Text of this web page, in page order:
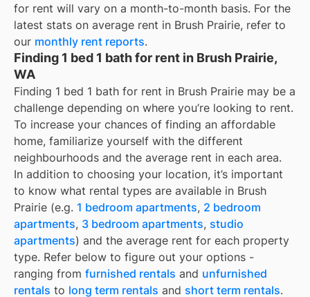
for rent will vary on a month-to-month basis. For the
latest stats on average rent in Brush Prairie, refer to
our monthly rent reports.
Finding 1 bed 1 bath for rent in Brush Prairie,
WA
Finding 1 bed 1 bath for rent in Brush Prairie may be a
challenge depending on where you’re looking to rent.
To increase your chances of finding an affordable
home, familiarize yourself with the different
neighbourhoods and the average rent in each area.
In addition to choosing your location, it’s important
to know what rental types are available in Brush
Prairie (e.g. 1 bedroom apartments, 2 bedroom
apartments, 3 bedroom apartments, studio
apartments) and the average rent for each property
type. Refer below to figure out your options -
ranging from furnished rentals and unfurnished
rentals to long term rentals and short term rentals.